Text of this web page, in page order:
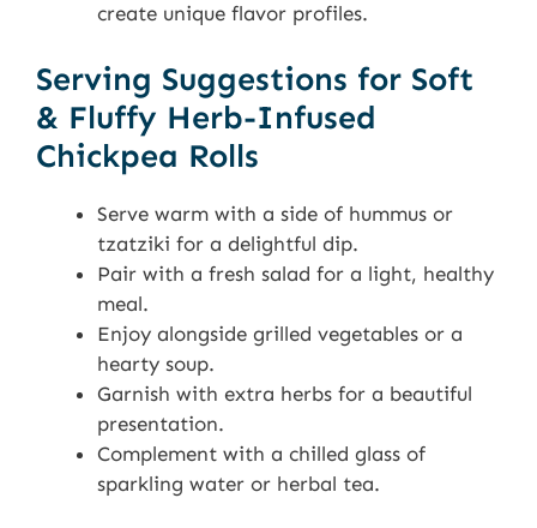
create unique flavor profiles.
Serving Suggestions for Soft
& Fluffy Herb-Infused
Chickpea Rolls
Serve warm with a side of hummus or
tzatziki for a delightful dip.
Pair with a fresh salad for a light, healthy
meal.
Enjoy alongside grilled vegetables or a
hearty soup.
Garnish with extra herbs for a beautiful
presentation.
Complement with a chilled glass of
sparkling water or herbal tea.